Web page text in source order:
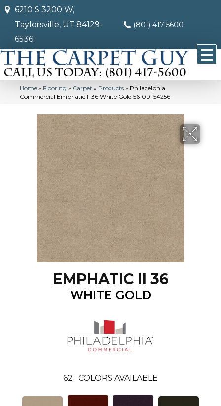
6210 S 3200 W,
Taylorsville, UT 84129-
6536
(801) 417-5600
Home » Flooring » Carpet » Products » Philadelphia
Commercial Emphatic Ii 36 White Gold 56100_54256
EMPHATIC II 36
WHITE GOLD
62 COLORS AVAILABLE